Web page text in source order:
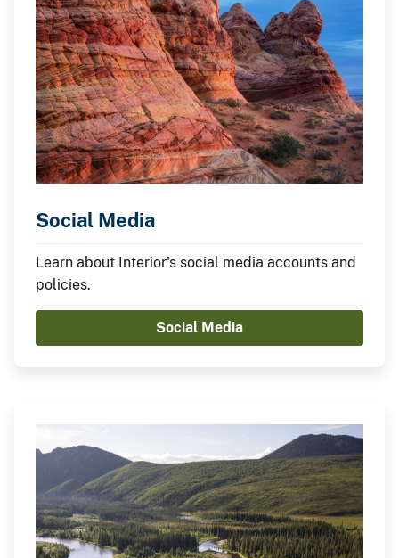
Social Media
Learn about Interior's social media accounts and
policies.
Social Media